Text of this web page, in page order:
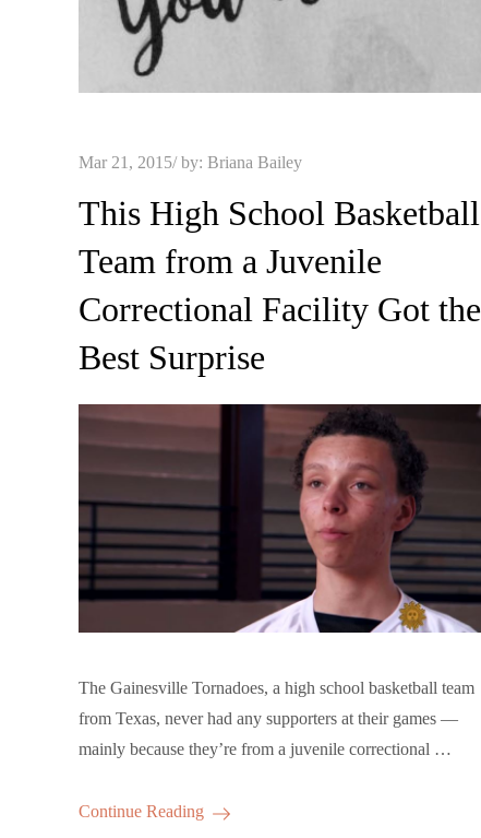
Posted
Mar 21, 2015 by: Briana Bailey
This High School Basketball
Team from a Juvenile
Correctional Facility Got the
Best Surprise
The Gainesville Tornadoes, a high school basketball team
from Texas, never had any supporters at their games —
mainly because they’re from a juvenile correctional …
Continue Reading